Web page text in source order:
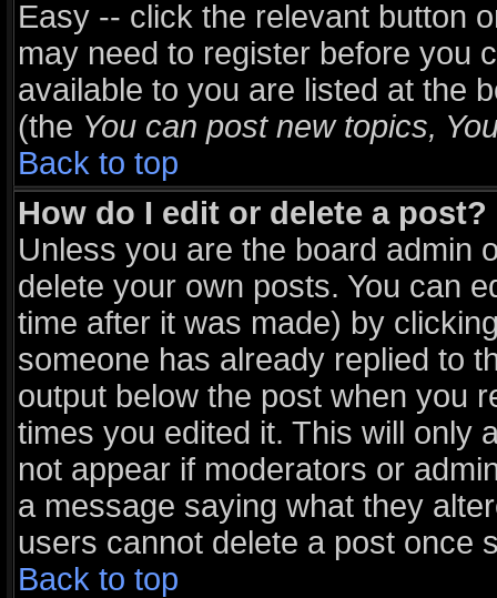
Easy -- click the relevant button
may need to register before you
available to you are listed at the
(the You can post new topics,
Back to top
How do I edit or delete a post?
Unless you are the board admin
delete your own posts. You can
time after it was made) by
someone has already replied to
output below the post when you
times you edited it. This will only
not appear if moderators or
a message saying what they
users cannot delete a post once
Back to top